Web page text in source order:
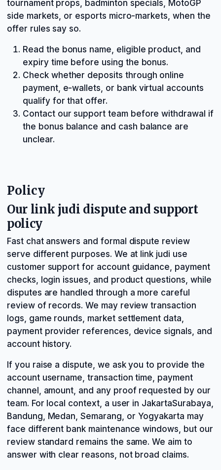
tournament props, badminton specials, MotoGP
side markets, or esports micro-markets, when the
offer rules say so.
Read the bonus name, eligible product, and
expiry time before using the bonus.
Check whether deposits through online
payment, e-wallets, or bank virtual accounts
qualify for that offer.
Contact our support team before withdrawal if
the bonus balance and cash balance are
unclear.
Policy
Our link judi dispute and support
policy
Fast chat answers and formal dispute review
serve different purposes. We at link judi use
customer support for account guidance, payment
checks, login issues, and product questions, while
disputes are handled through a more careful
review of records. We may review transaction
logs, game rounds, market settlement data,
payment provider references, device signals, and
account history.
If you raise a dispute, we ask you to provide the
account username, transaction time, payment
channel, amount, and any proof requested by our
team. For local context, a user in JakartaSurabaya,
Bandung, Medan, Semarang, or Yogyakarta may
face different bank maintenance windows, but our
review standard remains the same. We aim to
answer with clear reasons, not broad claims.